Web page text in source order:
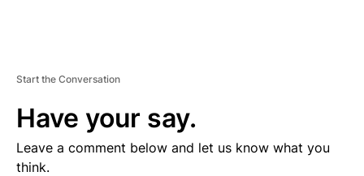
Start the Conversation
Have your say.
Leave a comment below and let us know what you
think.